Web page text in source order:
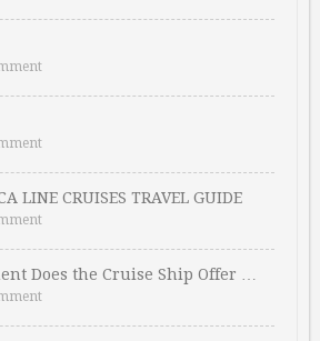
LINE CRUISES TRAVEL GUIDE
Does the Cruise Ship Offer …